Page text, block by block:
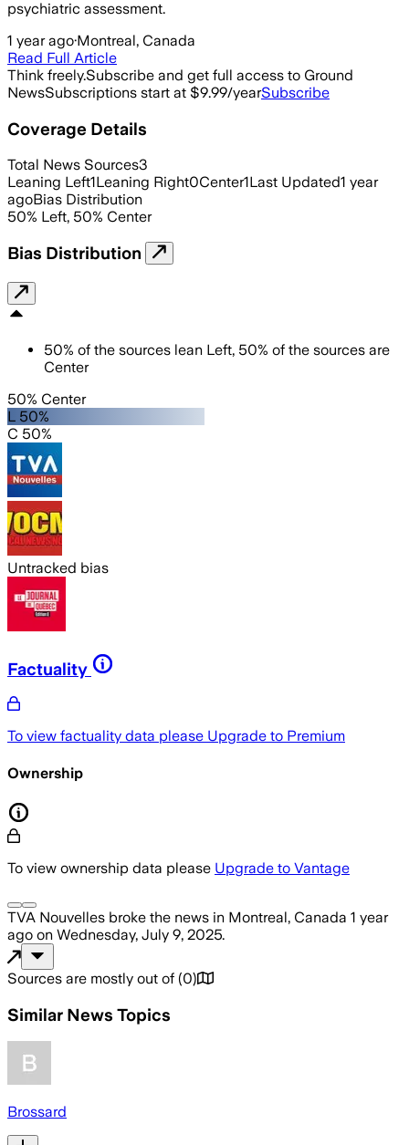
psychiatric assessment.
1 year ago·Montreal, Canada
Read Full Article
Think freely.Subscribe and get full access to Ground
NewsSubscriptions start at $9.99/yearSubscribe
Coverage Details
Total News Sources3
Leaning Left1Leaning Right0Center1Last Updated1 year
agoBias Distribution
50% Left, 50% Center
Bias Distribution
50% of the sources lean Left, 50% of the sources are
Center
50% Center
L 50%
C 50%
Untracked bias
Factuality
To view factuality data please Upgrade to Premium
Ownership
To view ownership data please Upgrade to Vantage
TVA Nouvelles broke the news in Montreal, Canada 1 year
ago on Wednesday, July 9, 2025.
Sources are mostly out of (0)
Similar News Topics
Brossard